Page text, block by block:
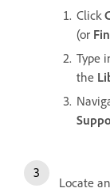
Click
(or
Type
the
Locate